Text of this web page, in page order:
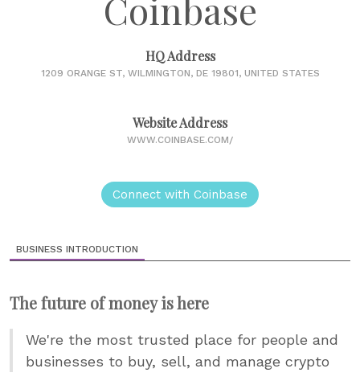
HQ Address
1209 ORANGE ST, WILMINGTON, DE 19801, UNITED STATES
Website Address
WWW.COINBASE.COM/
Connect with Coinbase
BUSINESS INTRODUCTION
The future of money is here
We're the most trusted place for people and
businesses to buy, sell, and manage crypto